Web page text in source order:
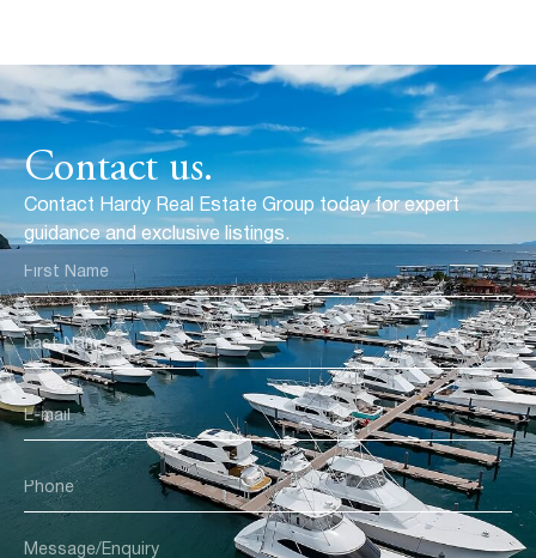
Contact us.
Contact Hardy Real Estate Group today for expert
guidance and exclusive listings.